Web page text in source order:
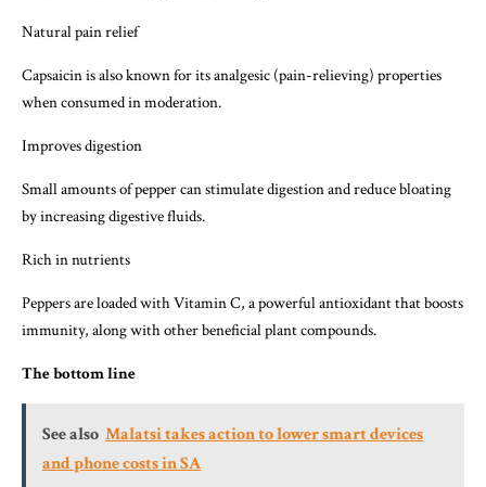
Natural pain relief
Capsaicin is also known for its analgesic (pain-relieving) properties
when consumed in moderation.
Improves digestion
Small amounts of pepper can stimulate digestion and reduce bloating
by increasing digestive fluids.
Rich in nutrients
Peppers are loaded with Vitamin C, a powerful antioxidant that boosts
immunity, along with other beneficial plant compounds.
The bottom line
See also Malatsi takes action to lower smart devices
and phone costs in SA